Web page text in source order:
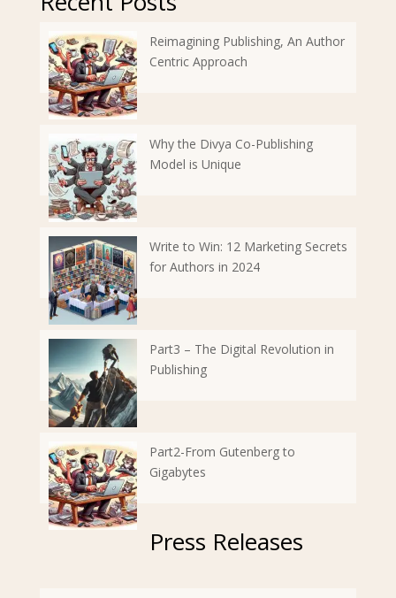
Reimagining Publishing, An Author
Centric Approach
Why the Divya Co-Publishing
Model is Unique
Write to Win: 12 Marketing Secrets
for Authors in 2024
Part3 – The Digital Revolution in
Publishing
Part2-From Gutenberg to
Gigabytes
Press Releases